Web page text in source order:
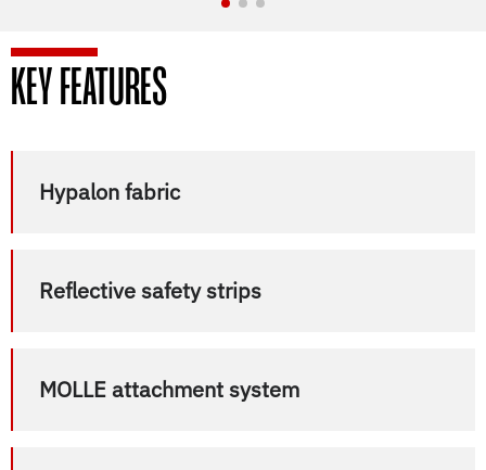
KEY FEATURES
Hypalon fabric
Reflective safety strips
MOLLE attachment system